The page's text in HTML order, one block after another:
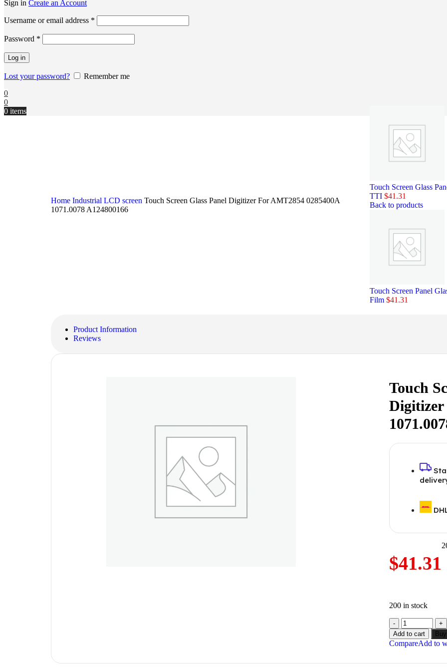
Sign in Create an Account
Username or email address *
Password *
Log in
Lost your password?
Remember me
0
0
0 items
Home Industrial LCD screen Touch Screen Glass Panel Digitizer For AMT2854 0285400A
1071.0078 A124800166
Touch Screen Glass
TTI $41.31
Back to products
Touch Screen Panel
Film $41.31
Product Information
Reviews
Touch
Digitizer
$41.31
200 in stock
Add to cart
CompareAdd to